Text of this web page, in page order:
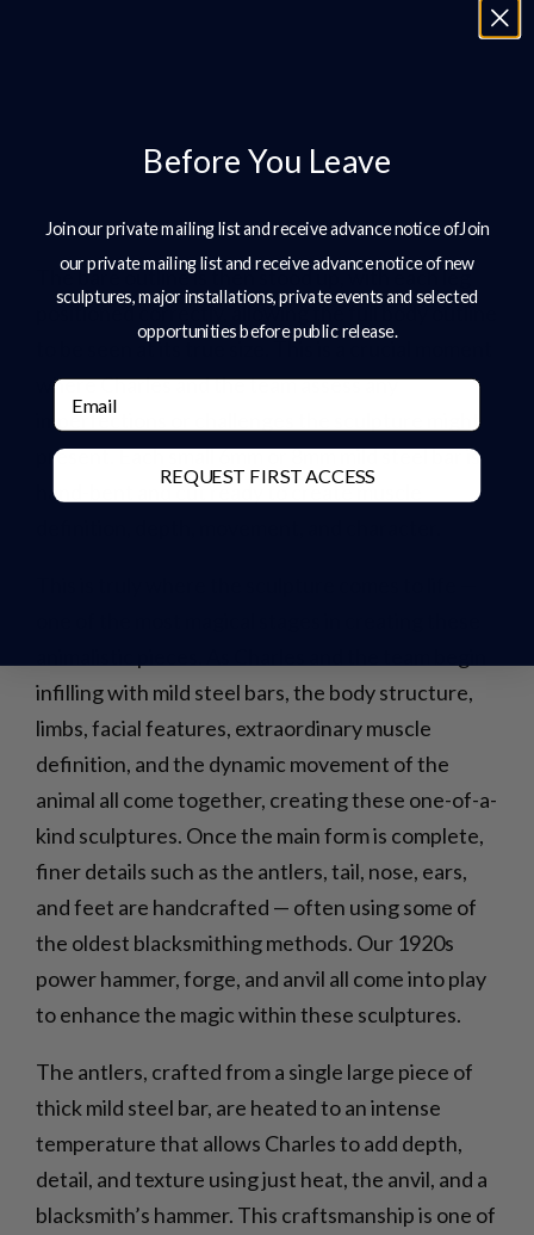
The bare outline is then stood up, with each leg
positioned correctly, allowing the full body outline
to be seen at its true size. This is a crucial moment
where Charles and the team assess any
imperfections or challenges the sculpture might
present. Each small 6mm or 8mm mild steel bar is
hand-bent and cut ready to create muscle
infilling with mild steel bars, the body structure,
limbs, facial features, extraordinary muscle
definition, and the dynamic movement of the
animal all come together, creating these one-of-a-
kind sculptures. Once the main form is complete,
finer details such as the antlers, tail, nose, ears,
and feet are handcrafted — often using some of
the oldest blacksmithing methods. Our 1920s
power hammer, forge, and anvil all come into play
to enhance the magic within these sculptures.
The antlers, crafted from a single large piece of
thick mild steel bar, are heated to an intense
temperature that allows Charles to add depth,
detail, and texture using just heat, the anvil, and a
blacksmith’s hammer. This craftsmanship is one of
Before You Leave
Join our private mailing list and receive advance notice ofJoin
our private mailing list and receive advance notice of new
sculptures, major installations, private events and selected
opportunities before public release.
Email
REQUEST FIRST ACCESS